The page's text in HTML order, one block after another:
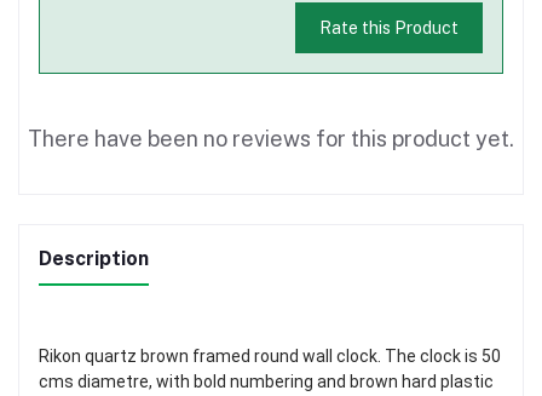
Rate this Product
There have been no reviews for this product yet.
Description
Rikon quartz brown framed round wall clock. The clock is 50
cms diametre, with bold numbering and brown hard plastic